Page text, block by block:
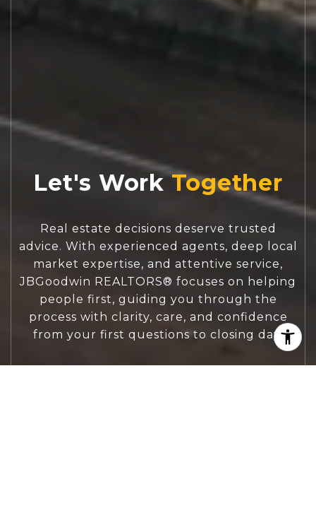
Let's Work
Real estate decisions deserve trusted
advice. With experienced agents, deep local
market expertise, and attentive service,
JBGoodwin REALTORS® focuses on helping
people first, guiding you through the
process with clarity, care, and confidence
from your first questions to closing day.